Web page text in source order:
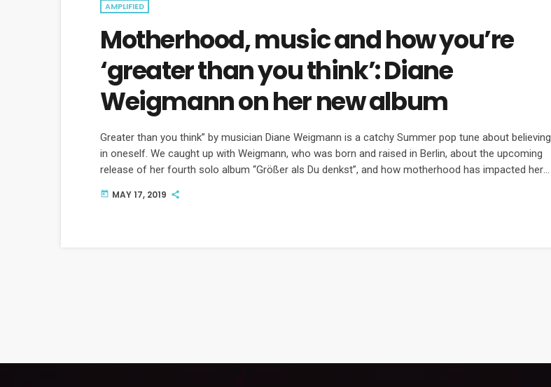
AMPLIFIED
Motherhood, music and how you’re
‘greater than you think’: Diane
Weigmann on her new album
Greater than you think” by musician Diane Weigmann is a catchy Summer pop tune about believing
in oneself. We caught up with Weigmann, who was born and raised in Berlin, about the upcoming
release of her fourth solo album “Größer als Du denkst”, and how motherhood has impacted her
today MAY 17, 2019